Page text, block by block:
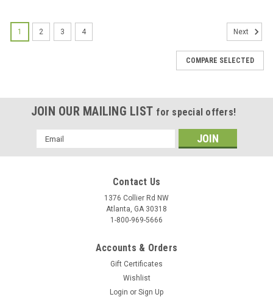
Fuji Perfect Paper End Papers - Jumbo
Pack or Single Box
sites $4. ABBS price is $2.50!Perfect Paper by Fuji Paper.
Choose:Jumbo Pack. 12 packs of 500 sheet bundlesSingle...
CHOOSE OPTIONS
1 2 3 4 Next
COMPARE SELECTED
JOIN OUR MAILING LIST for special offers!
Email
Address
Contact Us
1376 Collier Rd NW
Atlanta, GA 30318
1-800-969-5666
Accounts & Orders
Gift Certificates
Wishlist
Login or Sign Up